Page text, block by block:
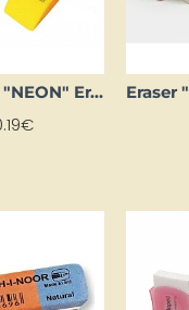
Centrum "NEON" Eraser, Small